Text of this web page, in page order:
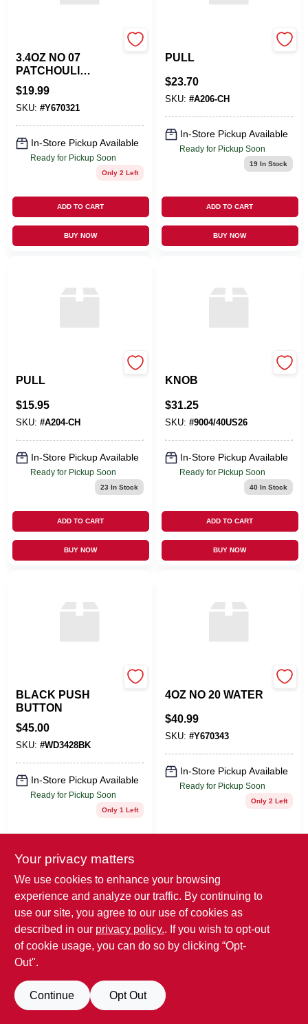
3.4OZ NO 07
PATCHOULI
SANDALWOOD
$19.99
SKU: #Y670321
In-Store Pickup Available
Ready for Pickup Soon
Only 2 Left
ADD TO CART
BUY NOW
PULL
$23.70
SKU: #A206-CH
In-Store Pickup Available
Ready for Pickup Soon
19In Stock
ADD TO CART
BUY NOW
PULL
$15.95
SKU: #A204-CH
In-Store Pickup Available
Ready for Pickup Soon
23 In Stock
ADD TO CART
BUY NOW
KNOB
$31.25
SKU: #9004/40US26
In-Store Pickup Available
Ready for Pickup Soon
40 In Stock
ADD TO CART
BUY NOW
BLACK PUSH
BUTTON
$45.00
SKU: #WD3428BK
In-Store Pickup Available
Ready for Pickup Soon
Only 1 Left
4OZ NO 20 WATER
$40.99
SKU: #Y670343
In-Store Pickup Available
Ready for Pickup Soon
Only 2 Left
GRAFF FAUCETS
Your privacy matters
We use cookies to enhance your browsing
experience and analyze our traffic. By continuing to
use our site, you agree to our use of cookies as
described in our privacy policy.. If you wish to opt-out
of cookie usage, you can do so by clicking “Opt-
Out".
Continue Opt Out